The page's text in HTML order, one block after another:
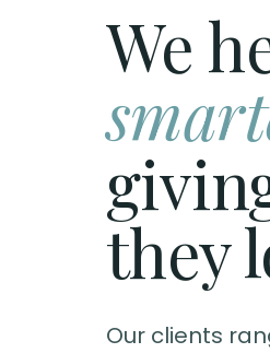
We
they
Our clients